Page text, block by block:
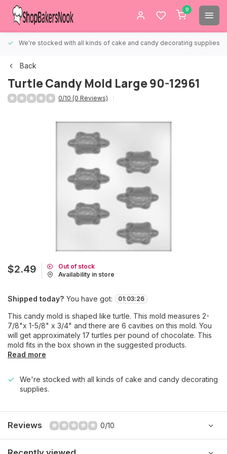
0
We're stocked with all kinds of cake and candy decorating supplies.
Back
Turtle Candy Mold Large 90-12961
0/10 (0 Reviews)
$2.49
Out of stock
Availability in store
Shipped today? You have got: 01:03:26
This candy mold is shaped like turtle. This mold measures 2-
7/8"x 1-5/8" x 3/4" and there are 6 cavities on this mold. You
will get approximately 17 turtles per pound of chocolate. This
mold fits in the box shown in the suggested products.
Read more
We're stocked with all kinds of cake and candy decorating
supplies.
Reviews 0/10